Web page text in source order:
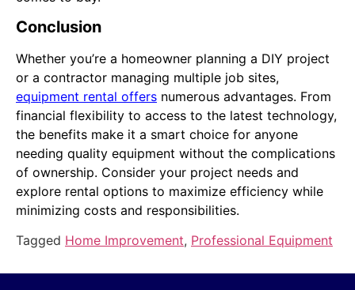
Conclusion
Whether you’re a homeowner planning a DIY project
or a contractor managing multiple job sites,
equipment rental offers numerous advantages. From
financial flexibility to access to the latest technology,
the benefits make it a smart choice for anyone
needing quality equipment without the complications
of ownership. Consider your project needs and
explore rental options to maximize efficiency while
minimizing costs and responsibilities.
Tagged Home Improvement, Professional Equipment